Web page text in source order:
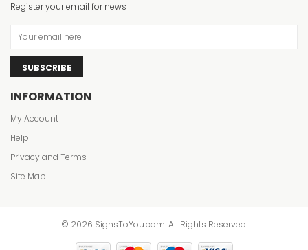
Register your email for news
SUBSCRIBE
INFORMATION
My Account
Help
Privacy and Terms
Site Map
© 2026 SignsToYou.com. All Rights Reserved.